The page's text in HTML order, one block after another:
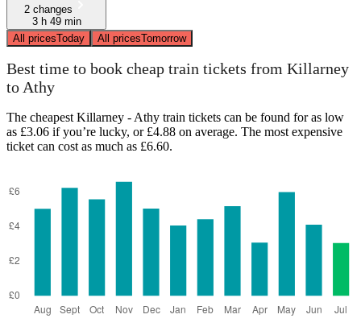
2 changes
3 h 49 min
All pricesToday All pricesTomorrow
Best time to book cheap train tickets from Killarney
to Athy
The cheapest Killarney - Athy train tickets can be found for as low
as £3.06 if you’re lucky, or £4.88 on average. The most expensive
ticket can cost as much as £6.60.